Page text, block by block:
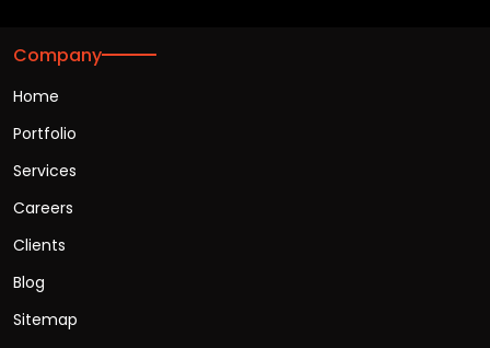
Company
Home
Portfolio
Services
Careers
Clients
Blog
Sitemap